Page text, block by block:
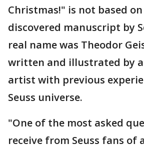
Christmas!" is not based
discovered manuscript by
real name was Theodor
written and illustrated by
artist with previous
Seuss universe.
"One of the most asked
receive from Seuss fans of